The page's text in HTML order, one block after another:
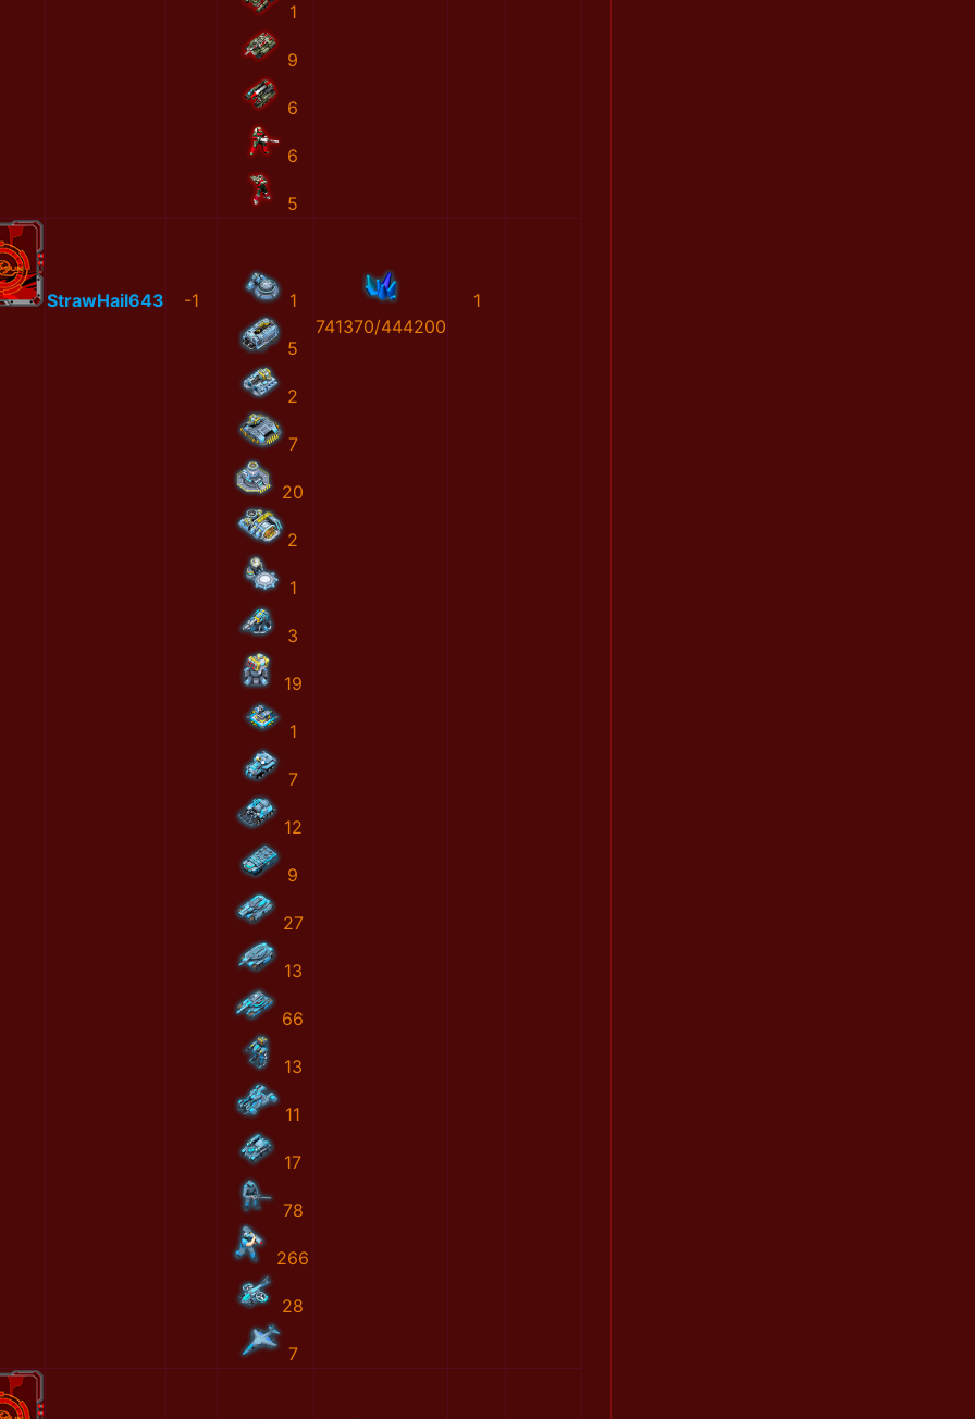
1
9
6
6
5
StrawHail643 -1 1
5
2
7
20
2
1
3
19
1
7
12
9
27
13
66
13
11
17
78
266
28
7
741370/444200
1